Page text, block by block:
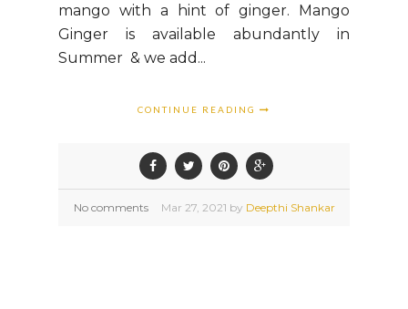
mango with a hint of ginger. Mango
Ginger is available abundantly in
Summer & we add...
CONTINUE READING
No comments Mar 27, 2021 by Deepthi Shankar